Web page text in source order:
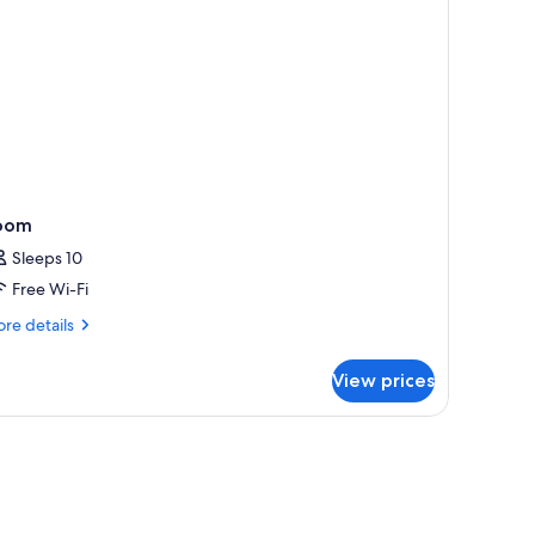
Sleeps 10
Free Wi-Fi
details
View prices